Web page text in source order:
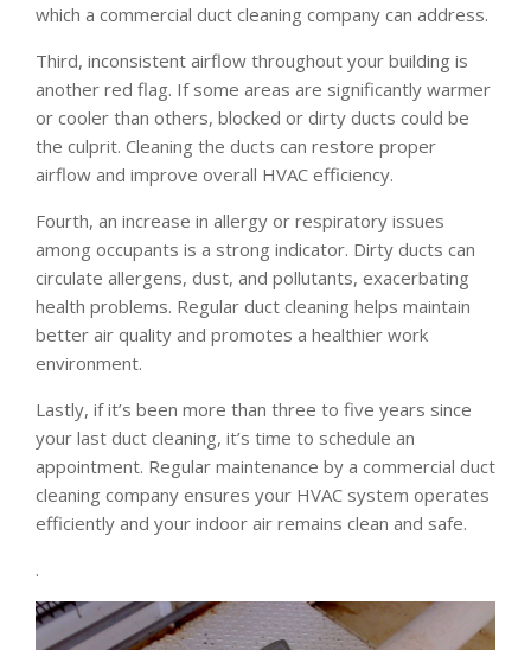
which a commercial duct cleaning company can address.
Third, inconsistent airflow throughout your building is
another red flag. If some areas are significantly warmer
or cooler than others, blocked or dirty ducts could be
the culprit. Cleaning the ducts can restore proper
airflow and improve overall HVAC efficiency.
Fourth, an increase in allergy or respiratory issues
among occupants is a strong indicator. Dirty ducts can
circulate allergens, dust, and pollutants, exacerbating
health problems. Regular duct cleaning helps maintain
better air quality and promotes a healthier work
environment.
Lastly, if it’s been more than three to five years since
your last duct cleaning, it’s time to schedule an
appointment. Regular maintenance by a commercial duct
cleaning company ensures your HVAC system operates
efficiently and your indoor air remains clean and safe.
.